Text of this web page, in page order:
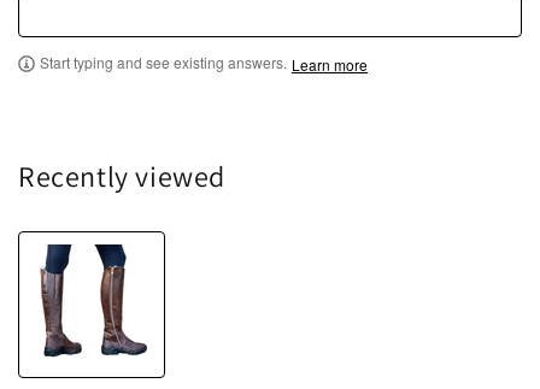
Start typing and see existing answers. Learn more
Recently viewed